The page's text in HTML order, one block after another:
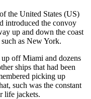
the United States (US)
introduced the convoy
up and down the coast
as New York.
off Miami and dozens
ships that had been
picking up
such was the constant
life jackets.